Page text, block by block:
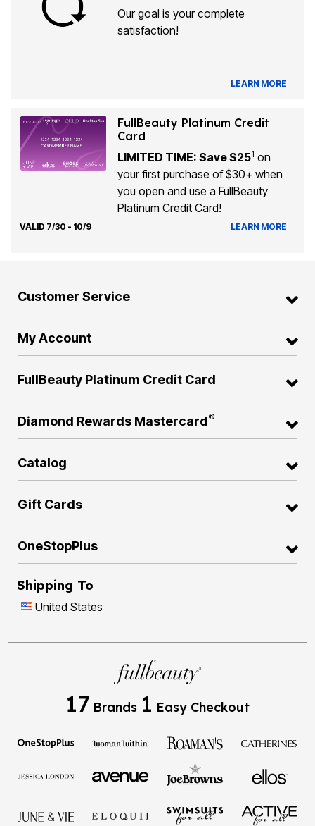
Our goal is your complete
satisfaction!
LEARN MORE
FullBeauty Platinum Credit
Card
LIMITED TIME: Save $251 on
your first purchase of $30+ when
you open and use a FullBeauty
Platinum Credit Card!
VALID 7/30 - 10/9 LEARN MORE
Customer Service
My Account
FullBeauty Platinum Credit Card
Diamond Rewards Mastercard®
Catalog
Gift Cards
OneStopPlus
Shipping To
United States
17 Brands 1 Easy Checkout